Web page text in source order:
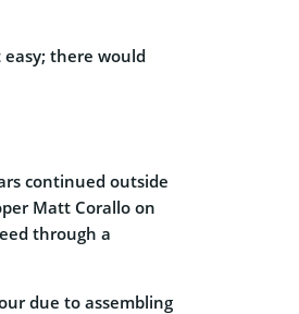
there would
continued outside
Matt Corallo on
through a
due to assembling